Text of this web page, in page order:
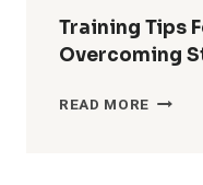
Training Tips
Overcoming
READ MORE